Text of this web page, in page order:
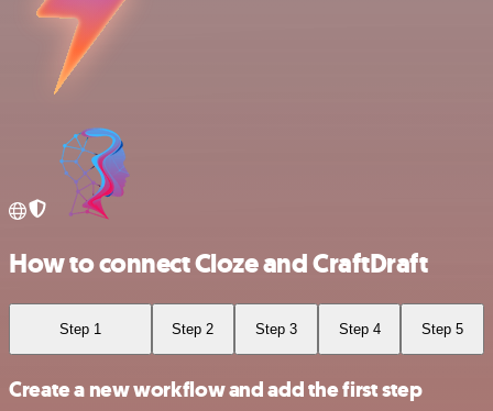
How to connect Cloze and CraftDraft
Step 1 Step 2 Step 3 Step 4 Step 5
Create a new workflow and add the first step